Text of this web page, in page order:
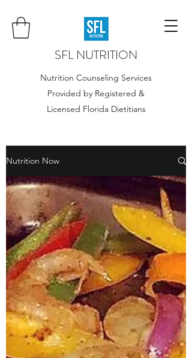
SFL NUTRITION
Nutrition Counseling Services
Provided by Registered &
Licensed Florida Dietitians
Nutrition Now